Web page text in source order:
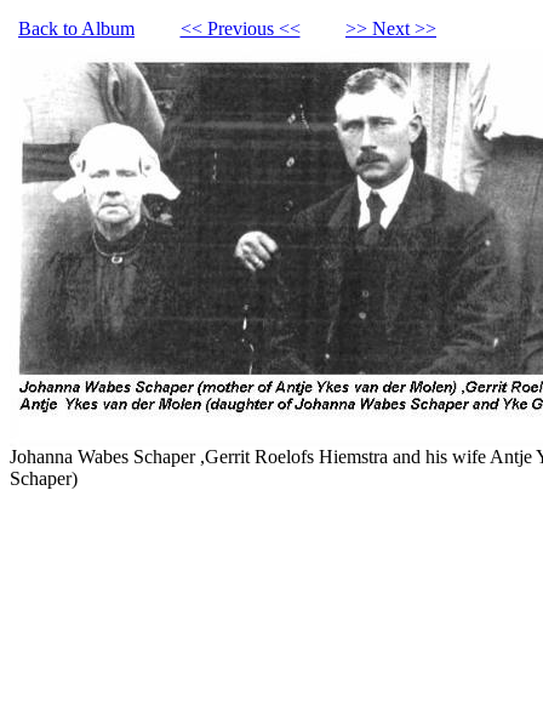
Back to Album << Previous << >> Next >>
Johanna Wabes Schaper ,Gerrit Roelofs Hiemstra and his wife
Schaper)